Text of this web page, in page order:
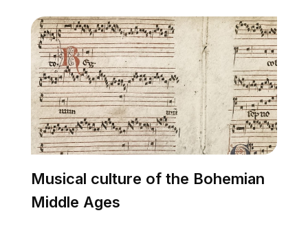
Musical culture of the Bohemian
Middle Ages